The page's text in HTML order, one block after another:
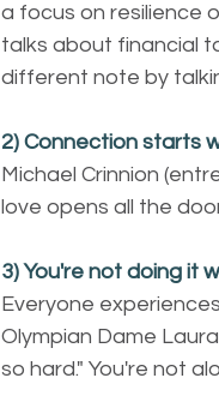
a focus on resilience
talks about financial
different note by
2) Connection starts
Michael Crinnion
love opens all the
3) You're not doing it
Everyone
Olympian Dame
so hard." You're not